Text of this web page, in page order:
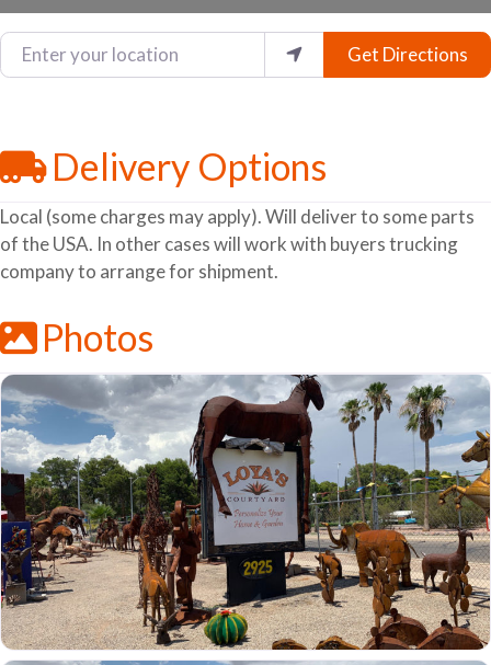
Enter your location Get Directions
Delivery Options
Local (some charges may apply). Will deliver to some parts
of the USA. In other cases will work with buyers trucking
company to arrange for shipment.
Photos